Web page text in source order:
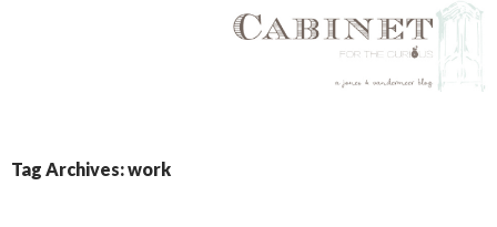
TO
CONTENT
Tag Archives: work